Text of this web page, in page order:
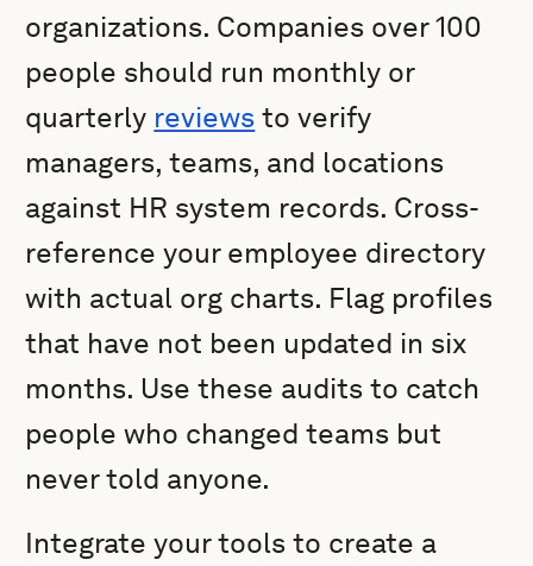
organizations. Companies over 100
people should run monthly or
quarterly reviews to verify
managers, teams, and locations
against HR system records. Cross-
reference your employee directory
with actual org charts. Flag profiles
that have not been updated in six
months. Use these audits to catch
people who changed teams but
never told anyone.
Integrate your tools to create a